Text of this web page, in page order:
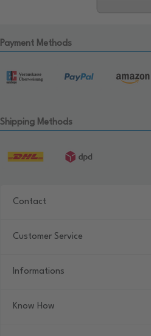
Payment Methods
Shipping Methods
Contact
Customer Service
Informations
Know How